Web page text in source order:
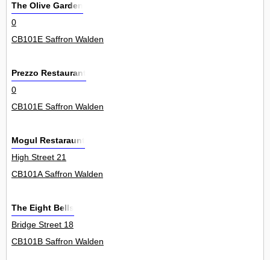
The Olive Garden
0
CB101E Saffron Walden
Prezzo Restaurant
0
CB101E Saffron Walden
Mogul Restaraunt
High Street 21
CB101A Saffron Walden
The Eight Bells
Bridge Street 18
CB101B Saffron Walden